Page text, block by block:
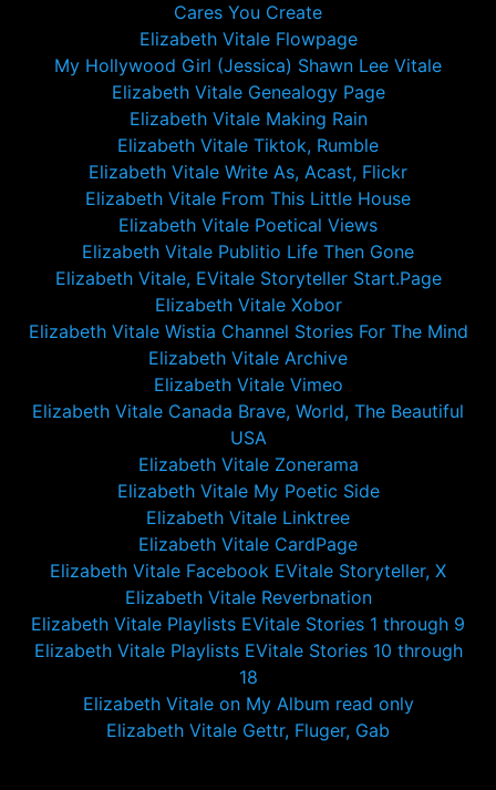
Cares You Create
Elizabeth Vitale Flowpage
My Hollywood Girl (Jessica) Shawn Lee Vitale
Elizabeth Vitale Genealogy Page
Elizabeth Vitale Making Rain
Elizabeth Vitale Tiktok, Rumble
Elizabeth Vitale Write As, Acast, Flickr
Elizabeth Vitale From This Little House
Elizabeth Vitale Poetical Views
Elizabeth Vitale Publitio Life Then Gone
Elizabeth Vitale, EVitale Storyteller Start.Page
Elizabeth Vitale Xobor
Elizabeth Vitale Wistia Channel Stories For The Mind
Elizabeth Vitale Archive
Elizabeth Vitale Vimeo
Elizabeth Vitale Canada Brave, World, The Beautiful
USA
Elizabeth Vitale Zonerama
Elizabeth Vitale My Poetic Side
Elizabeth Vitale Linktree
Elizabeth Vitale CardPage
Elizabeth Vitale Facebook EVitale Storyteller, X
Elizabeth Vitale Reverbnation
Elizabeth Vitale Playlists EVitale Stories 1 through 9
Elizabeth Vitale Playlists EVitale Stories 10 through
18
Elizabeth Vitale on My Album read only
Elizabeth Vitale Gettr, Fluger, Gab